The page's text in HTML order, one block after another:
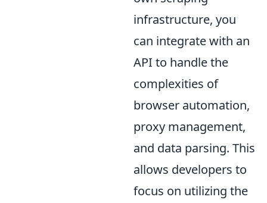
infrastructure, you
can integrate with an
API to handle the
complexities of
browser automation,
proxy management,
and data parsing. This
allows developers to
focus on utilizing the